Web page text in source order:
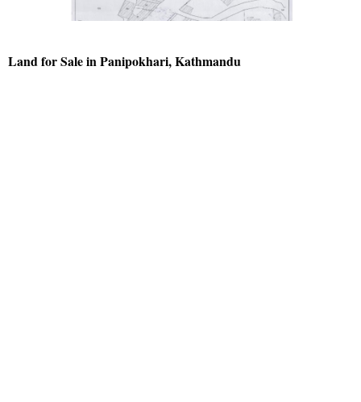
Land for Sale in Panipokhari, Kathmandu